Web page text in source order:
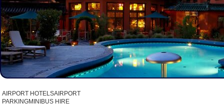
AIRPORT HOTELSAIRPORT
PARKINGMINIBUS HIRE